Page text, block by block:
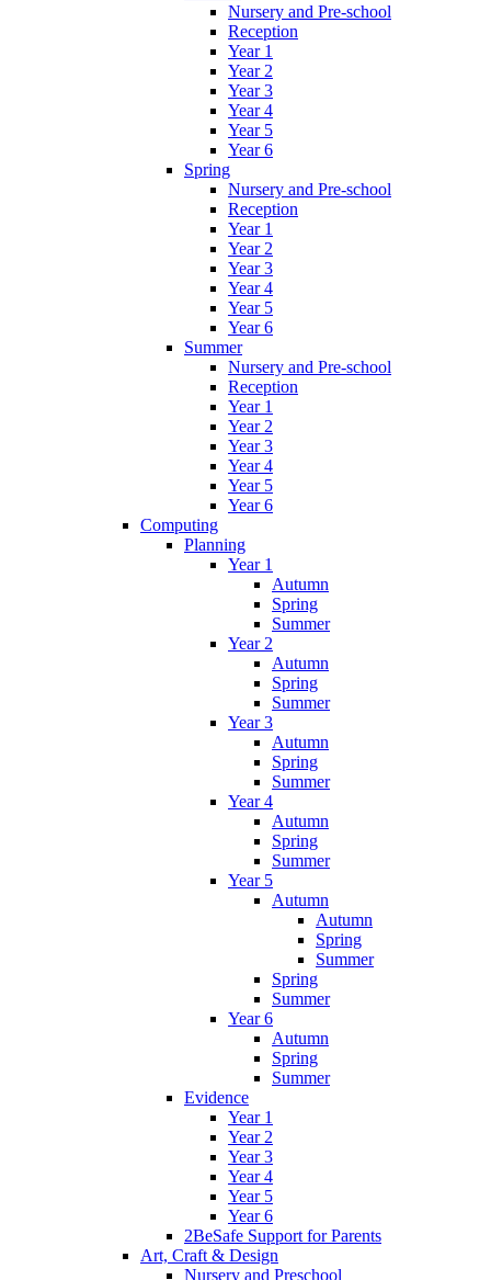
Nursery and Pre-school
Reception
Year 1
Year 2
Year 3
Year 4
Year 5
Year 6
Spring
Nursery and Pre-school
Reception
Year 1
Year 2
Year 3
Year 4
Year 5
Year 6
Summer
Nursery and Pre-school
Reception
Year 1
Year 2
Year 3
Year 4
Year 5
Year 6
Computing
Planning
Year 1
Autumn
Spring
Summer
Year 2
Autumn
Spring
Summer
Year 3
Autumn
Spring
Summer
Year 4
Autumn
Spring
Summer
Year 5
Autumn
Autumn
Spring
Summer
Spring
Summer
Year 6
Autumn
Spring
Summer
Evidence
Year 1
Year 2
Year 3
Year 4
Year 5
Year 6
2BeSafe Support for Parents
Art, Craft & Design
Nursery and Preschool